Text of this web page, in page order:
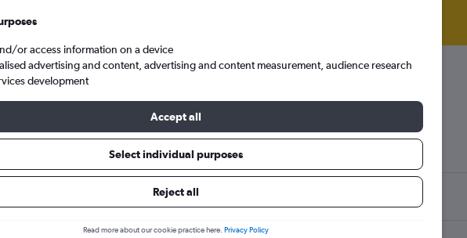
from Glasgow Intl to Gothenburg Landvetter
from Glasgow Intl to Gothenburg
prices.
or access information on a device
advertising and content, advertising and content measurement, audience research
development
Accept all
Select individual purposes
Reject all
Read more about our cookie practice here. Privacy Policy